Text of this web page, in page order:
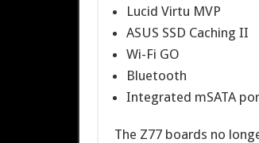
Lucid Virtu MVP
ASUS SSD Caching II
Wi-Fi GO
Bluetooth
Integrated mSATA
The Z77 boards no